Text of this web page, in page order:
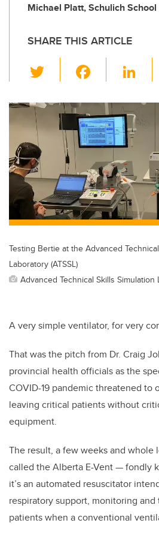
Michael Platt, Schulich
SHARE THIS ARTICLE
wi
tt
er
c
e
b
o
o
k
Li
k
e
n
Testing Bertie at the Advanced
Laboratory (ATSSL)
Advanced Technical Skills Simulation
A very simple ventilator, for very
That was the pitch from Dr. Craig
provincial health officials as the
COVID-19 pandemic threatened to
leaving critical patients without
equipment.
The result, a few weeks and whole
called the Alberta E-Vent — fondly
it’s an automated resuscitator
respiratory support, monitoring
patients when a conventional